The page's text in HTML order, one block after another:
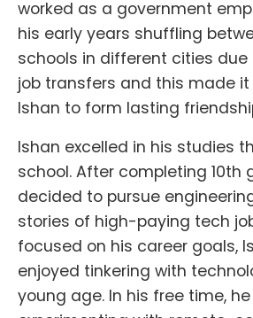
worked as a government
his early years shuffling
schools in different cities due
job transfers and this made
Ishan to form lasting
Ishan excelled in his studies
school. After completing 10th
decided to pursue
stories of high-paying tech
focused on his career goals,
enjoyed tinkering with
young age. In his free time,